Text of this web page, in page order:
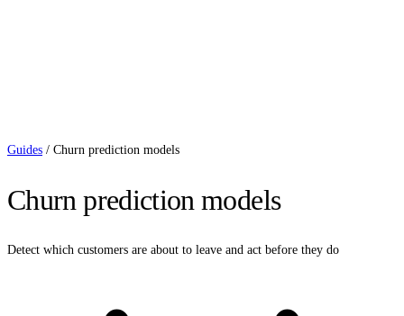
Guides / Churn prediction models
Churn prediction models
Detect which customers are about to leave and act before they do